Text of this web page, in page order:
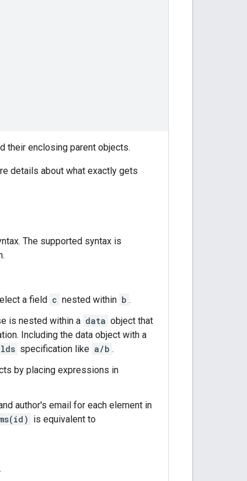
their enclosing parent objects.
details about what exactly gets
The supported syntax is
a field c nested within b .
is nested within a data object that
Including the data object with a
specification like a/b .
by placing expressions in
author's email for each element in
is equivalent to